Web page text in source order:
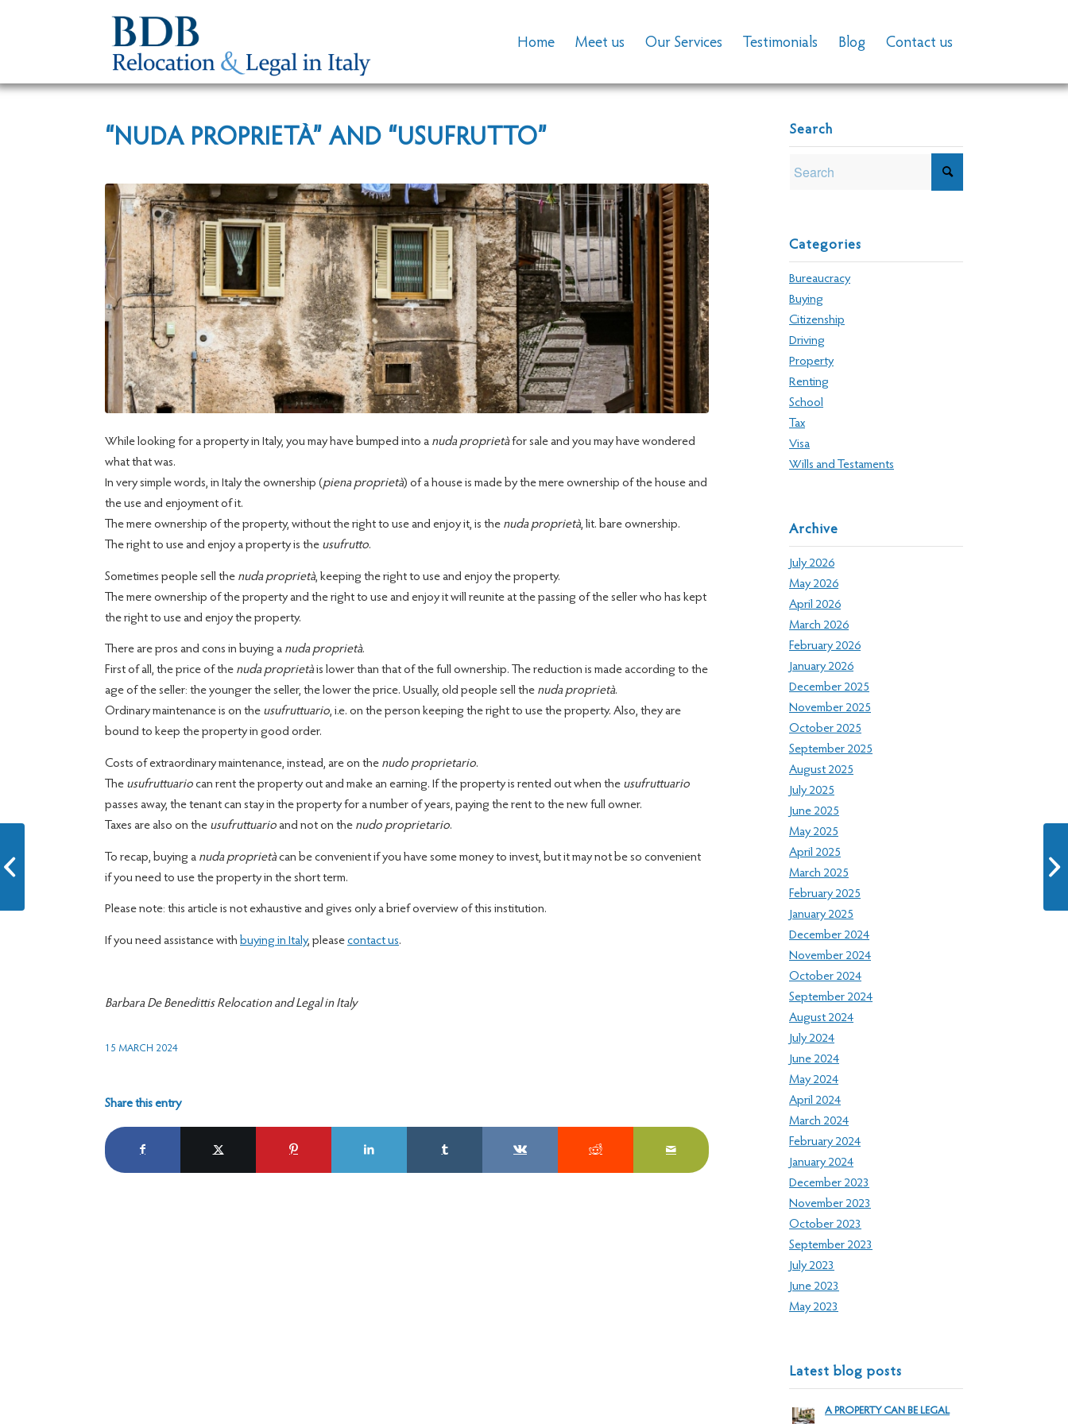
Home Meet us Our Services Testimonials Blog Contact us
“NUDA PROPRIETÀ” AND “USUFRUTTO”
While looking for a property in Italy, you may have bumped into a nuda proprietàfor sale and you may have wondered
what that was.
In very simple words, in Italy the ownership (piena proprietà) of a house is made by the mere ownership of the house and
the use and enjoyment of it.
The mere ownership of the property, without the right to use and enjoy it, is the nuda proprietà, lit. bare ownership.
The right to use and enjoy a property is the usufrutto.
Sometimes people sell the nuda proprietà, keeping the right to use and enjoy the property.
The mere ownership of the property and the right to use and enjoy it will reunite at the passing of the seller who has kept
the right to use and enjoy the property.
There are pros and cons in buying a nuda proprietà.
First of all, the price of the nuda proprietàis lower than that of the full ownership. The reduction is made according to the
age of the seller: the younger the seller, the lower the price. Usually, old people sell the nuda proprietà.
Ordinary maintenance is on the usufruttuario, i.e. on the person keeping the right to use the property. Also, they are
bound to keep the property in good order.
Costs of extraordinary maintenance, instead, are on the nudo proprietario.
The usufruttuariocan rent the property out and make an earning. If the property is rented out when the usufruttuario
passes away, the tenant can stay in the property for a number of years, paying the rent to the new full owner.
Taxes are also on the usufruttuario and not on the nudo proprietario.
To recap, buying a nuda proprietàcan be convenient if you have some money to invest, but it may not be so convenient
if you need to use the property in the short term.
Please note: this article is not exhaustive and gives only a brief overview of this institution.
If you need assistance with buying in Italy, pleasecontact us.
Barbara De Benedittis Relocation and Legal in Italy
15 MARCH 2024
Share this entry
Search
Categories
Bureaucracy
Buying
Citizenship
Driving
Property
Renting
School
Tax
Visa
Wills and Testaments
Archive
July 2026
May 2026
April 2026
March 2026
February 2026
January 2026
December 2025
November 2025
October 2025
September 2025
August 2025
July 2025
June 2025
May 2025
April 2025
March 2025
February 2025
January 2025
December 2024
November 2024
October 2024
September 2024
August 2024
July 2024
June 2024
May 2024
April 2024
March 2024
February 2024
January 2024
December 2023
November 2023
October 2023
September 2023
July 2023
June 2023
May 2023
Latest blog posts
A PROPERTY CAN BE LEGAL